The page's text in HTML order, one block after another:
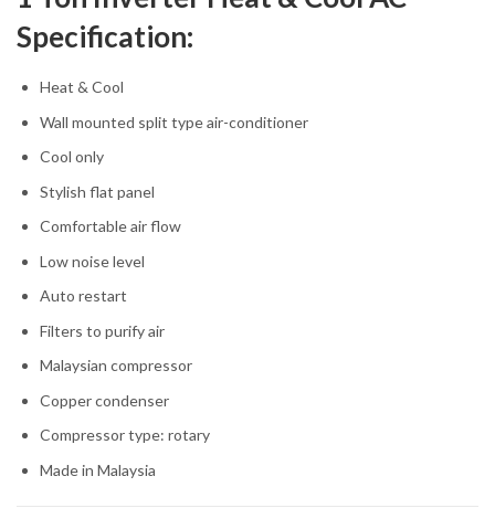
Specification:
Heat & Cool
Wall mounted split type air‎-conditioner
Cool only
Stylish flat panel
Comfortable air flow
Low noise level
Auto restart
Filters to purify air
Malaysian compressor
Copper condenser
Compressor type:‎ rotary
Made in Malaysia